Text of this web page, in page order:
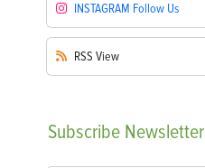
INSTAGRAM Follow Us
RSS View
Subscribe Newsletter